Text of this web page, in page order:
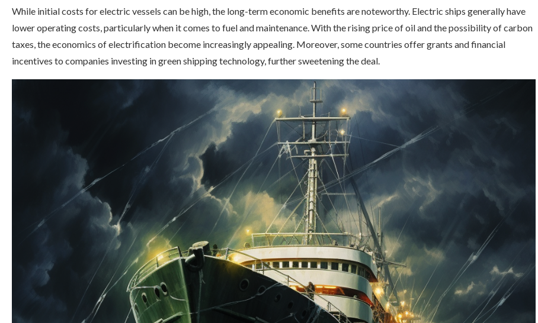
While initial costs for electric vessels can be high, the long-term economic benefits are noteworthy. Electric ships generally have
lower operating costs, particularly when it comes to fuel and maintenance. With the rising price of oil and the possibility of carbon
taxes, the economics of electrification become increasingly appealing. Moreover, some countries offer grants and financial
incentives to companies investing in green shipping technology, further sweetening the deal.